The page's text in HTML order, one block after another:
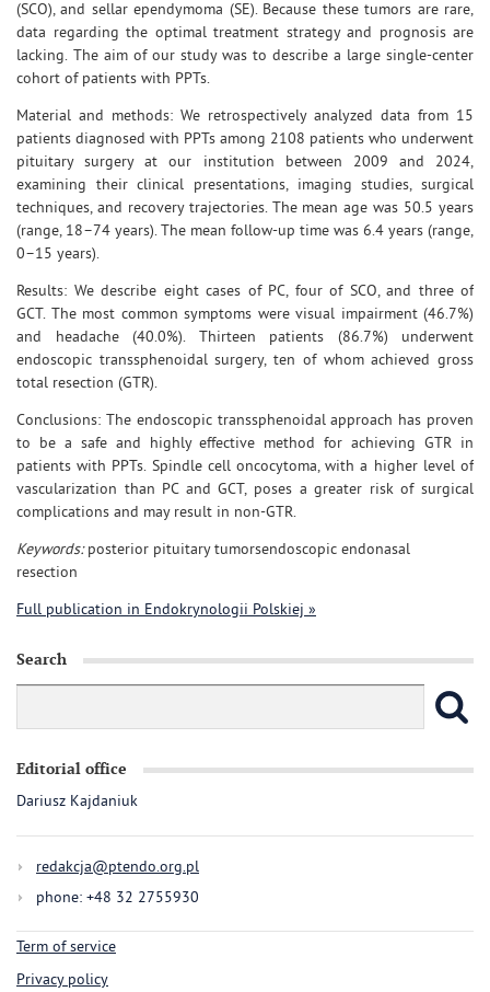
(SCO), and sellar ependymoma (SE). Because these tumors are rare,
data regarding the optimal treatment strategy and prognosis are
lacking. The aim of our study was to describe a large single-center
cohort of patients with PPTs.
Material and methods: We retrospectively analyzed data from 15
patients diagnosed with PPTs among 2108 patients who underwent
pituitary surgery at our institution between 2009 and 2024,
examining their clinical presentations, imaging studies, surgical
techniques, and recovery trajectories. The mean age was 50.5 years
(range, 18–74 years). The mean follow-up time was 6.4 years (range,
0–15 years).
Results: We describe eight cases of PC, four of SCO, and three of
GCT. The most common symptoms were visual impairment (46.7%)
and headache (40.0%). Thirteen patients (86.7%) underwent
endoscopic transsphenoidal surgery, ten of whom achieved gross
total resection (GTR).
Conclusions: The endoscopic transsphenoidal approach has proven
to be a safe and highly effective method for achieving GTR in
patients with PPTs. Spindle cell oncocytoma, with a higher level of
vascularization than PC and GCT, poses a greater risk of surgical
complications and may result in non-GTR.
Keywords:posterior pituitary tumorsendoscopic endonasal
resection
Full publication in Endokrynologii Polskiej »
Search
Editorial office
Dariusz Kajdaniuk
redakcja@ptendo.org.pl
phone: +48 32 2755930
Term of service
Privacy policy